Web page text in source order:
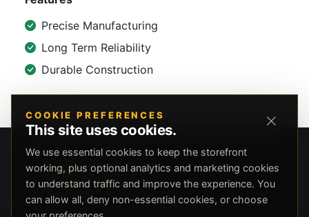
Precise Manufacturing
Long Term Reliability
Durable Construction
COOKIE PREFERENCES
This site uses cookies.
We use essential cookies to keep the storefront
working, plus optional analytics and marketing cookies
to understand traffic and improve the experience. You
can allow all, deny non-essential cookies, or choose